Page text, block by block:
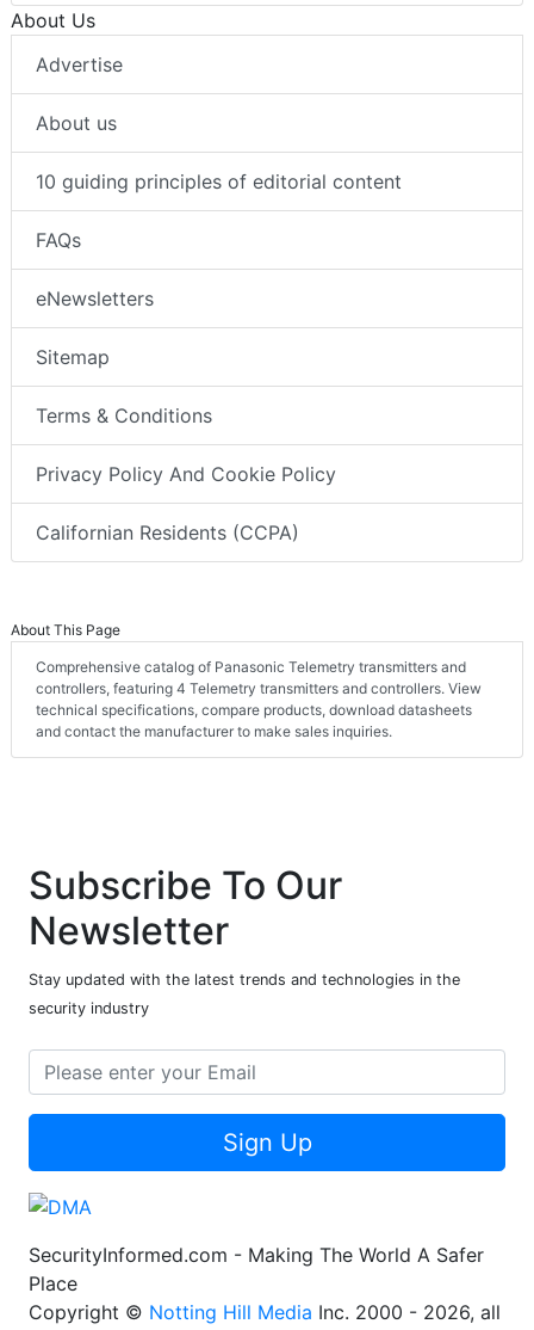
About Us
Advertise
About us
10 guiding principles of editorial content
FAQs
eNewsletters
Sitemap
Terms & Conditions
Privacy Policy And Cookie Policy
Californian Residents (CCPA)
About This Page
Comprehensive catalog of Panasonic Telemetry transmitters and
controllers, featuring 4 Telemetry transmitters and controllers. View
technical specifications, compare products, download datasheets
and contact the manufacturer to make sales inquiries.
Subscribe To Our
Newsletter
Stay updated with the latest trends and technologies in the
security industry
Sign Up
SecurityInformed.com - Making The World A Safer
Place
Copyright © Notting Hill Media Inc. 2000 - 2026, all